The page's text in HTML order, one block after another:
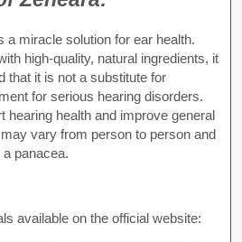
a miracle solution for ear health.
high-quality, natural ingredients, it
that it is not a substitute for
for serious hearing disorders.
hearing health and improve general
vary from person to person and
panacea.
available on the official website: